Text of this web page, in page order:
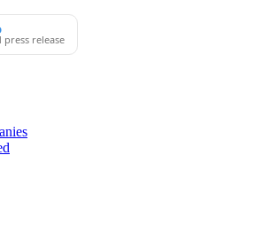
release